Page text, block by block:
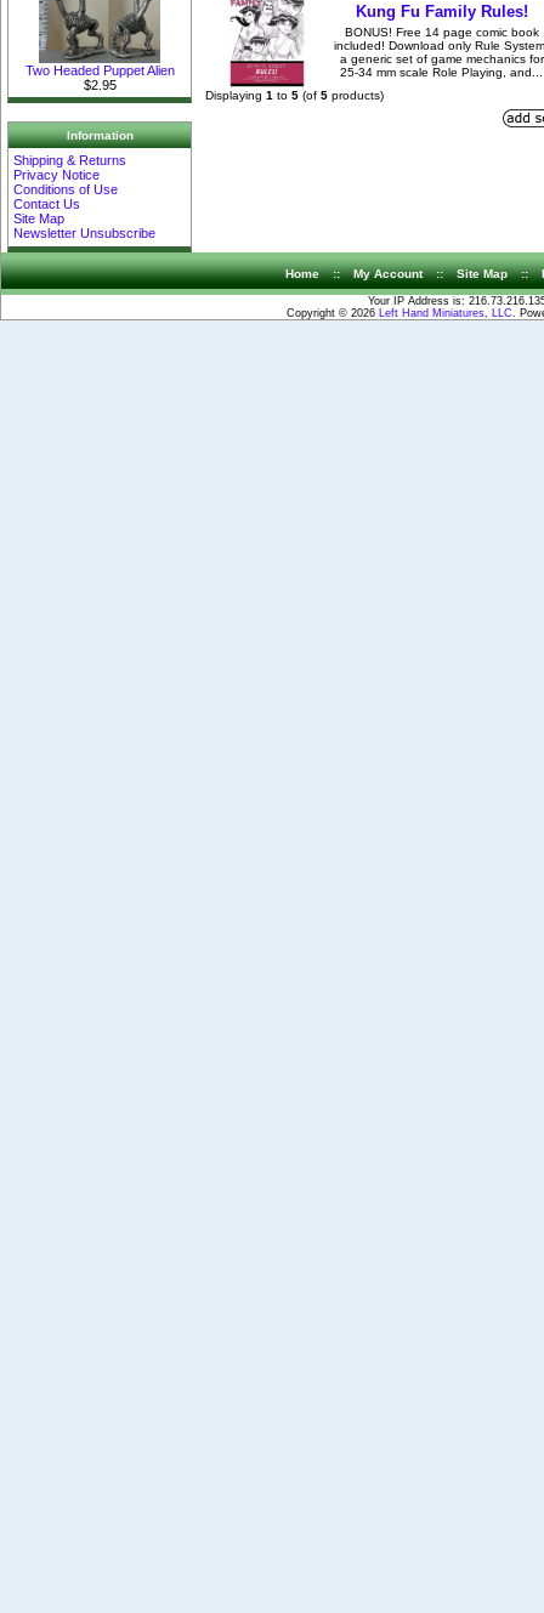
Two Headed Puppet Alien
$2.95
Information
Shipping & Returns
Privacy Notice
Conditions of Use
Contact Us
Site Map
Newsletter Unsubscribe
Kung Fu Family Rules!
BONUS! Free 14 page comic book
included! Download only Rule
a generic set of game mechanics for
25-34 mm scale Role Playing, and...
Displaying 1 to 5 (of 5 products)
Home :: My Account :: Site Map ::
Your IP Address is:
Copyright © 2026
Left Hand Miniatures, LLC .